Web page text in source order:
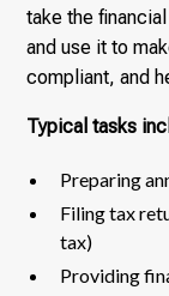
take the
and use it to
compliant, and
Typical tasks
Preparing
Filing tax
tax)
Providing